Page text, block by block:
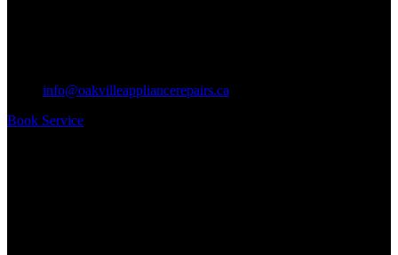
info@oakvilleappliancerepairs.ca
Book Service